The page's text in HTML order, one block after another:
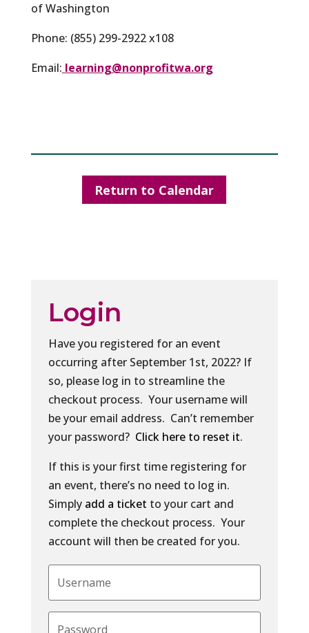
of Washington
Phone: (855) 299-2922 x108
Email: learning@nonprofitwa.org
Return to Calendar
Login
Have you registered for an event
occurring after September 1st, 2022? If
so, please log in to streamline the
checkout process. Your username will
be your email address. Can’t remember
your password? Click here to reset it.
If this is your first time registering for
an event, there’s no need to log in.
Simply add a ticket to your cart and
complete the checkout process. Your
account will then be created for you.